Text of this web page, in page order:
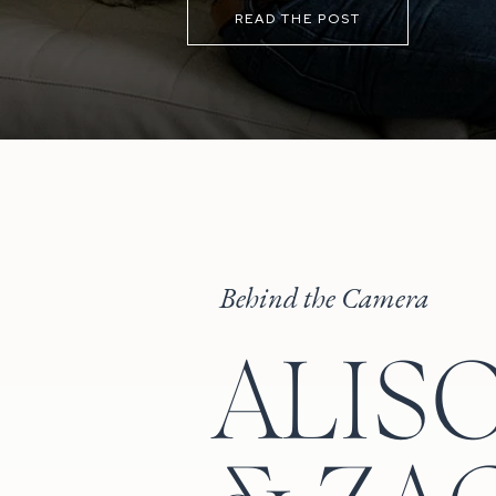
READ THE POST
Behind the Camera